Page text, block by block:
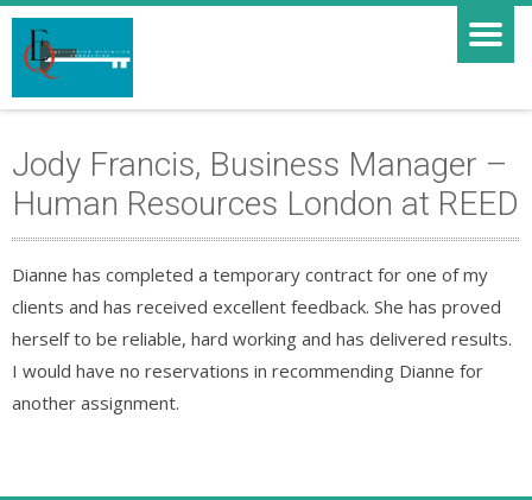
Jody Francis, Business Manager –
Human Resources London at REED
Dianne has completed a temporary contract for one of my
clients and has received excellent feedback. She has proved
herself to be reliable, hard working and has delivered results.
I would have no reservations in recommending Dianne for
another assignment.